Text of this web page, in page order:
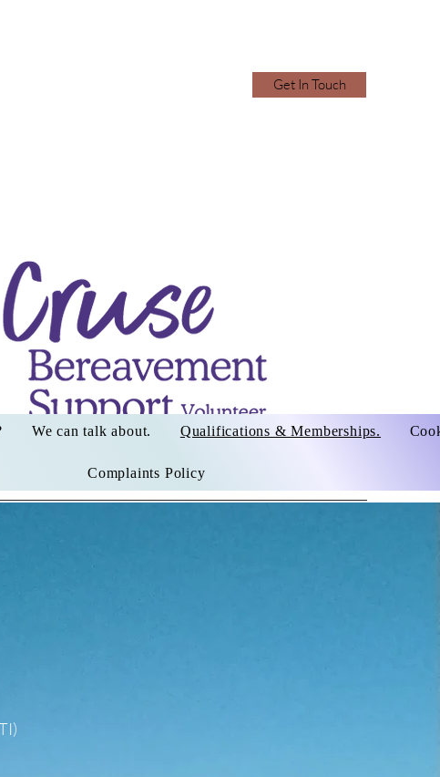
Get In Touch
We can talk about. Qualifications & Memberships.
Complaints Policy